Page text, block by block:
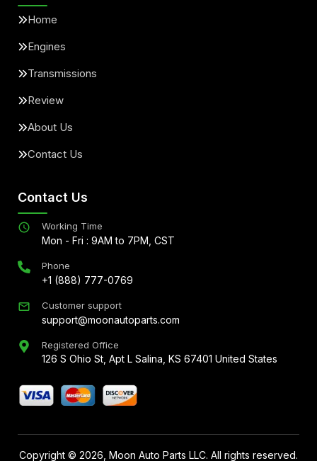
Home
Engines
Transmissions
Review
About Us
Contact Us
Contact Us
Working Time
Mon - Fri : 9AM to 7PM, CST
Phone
+1 (888) 777-0769
Customer support
support@moonautoparts.com
Registered Office
126 S Ohio St, Apt L Salina, KS 67401 United States
Copyright © 2026 , Moon Auto Parts LLC. All rights reserved.